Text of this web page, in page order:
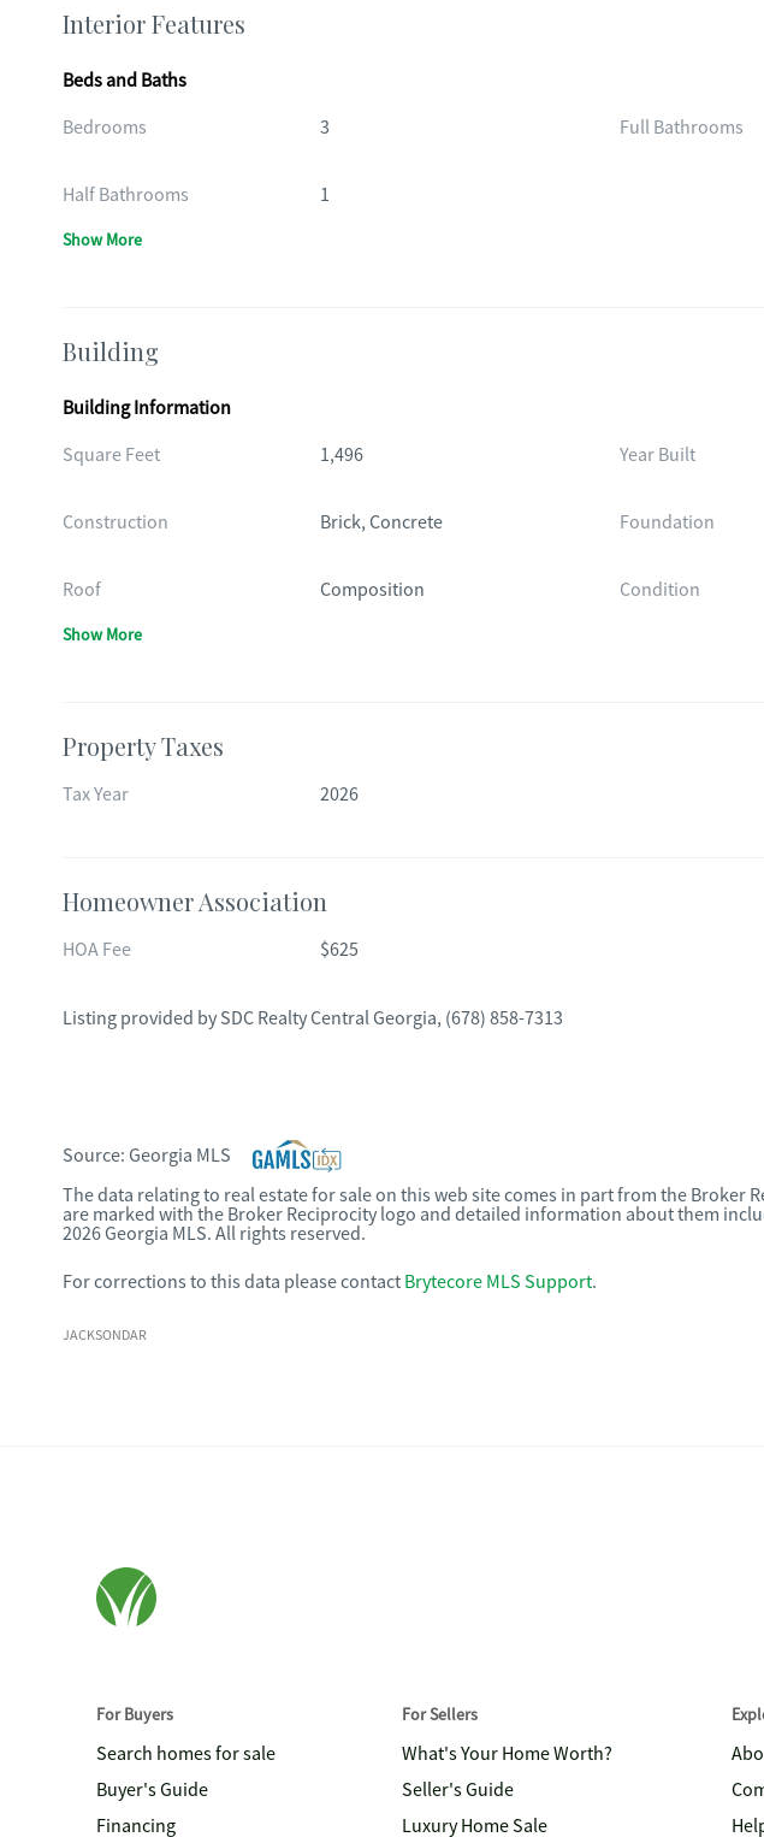
Interior Features
Beds and Baths
Bedrooms
3 Full Bathrooms
Half Bathrooms 1
Show More
Building
Building Information
Square Feet
1,496 Year Built
Construction Brick, Concrete Foundation
Roof Composition Condition
Show More
Property Taxes
Tax Year 2026
Homeowner Association
HOA Fee $625
Listing provided by SDC Realty Central Georgia, (678) 858-7313
Source: Georgia MLS
The data relating to real estate for sale on this web site comes in part from the Broker
are marked with the Broker Reciprocity logo and detailed information about them
2026 Georgia MLS. All rights reserved.
For corrections to this data please contact Brytecore MLS Support.
JACKSONDAR
For Buyers
Search homes for sale
Buyer's Guide
Financing
For Sellers
What's Your Home Worth?
Seller's Guide
Luxury Home Sale